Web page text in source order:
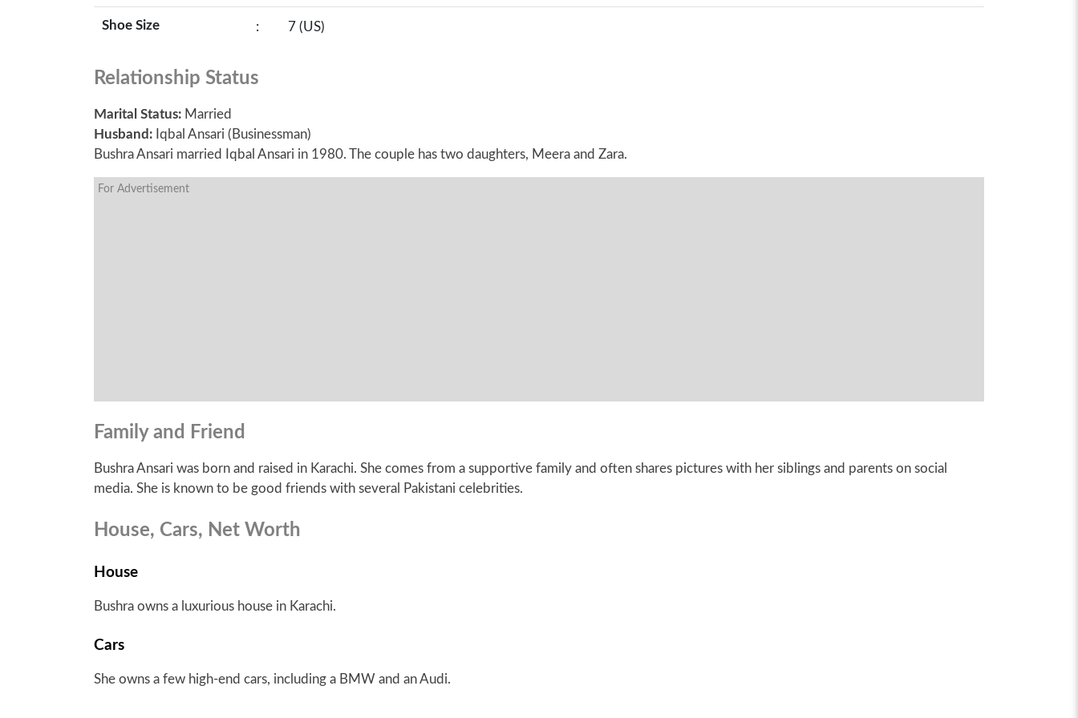
Shoe Size : 7 (US)
Relationship Status
Marital Status: Married
Husband: Iqbal Ansari (Businessman)
Bushra Ansari married Iqbal Ansari in 1980. The couple has two daughters, Meera and Zara.
For Advertisement
Family and Friend
Bushra Ansari was born and raised in Karachi. She comes from a supportive family and often shares pictures with her siblings and parents on social
media. She is known to be good friends with several Pakistani celebrities.
House, Cars, Net Worth
House
Bushra owns a luxurious house in Karachi.
Cars
She owns a few high-end cars, including a BMW and an Audi.